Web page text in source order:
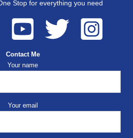
everything you need
Contact Me
Your name
Your email